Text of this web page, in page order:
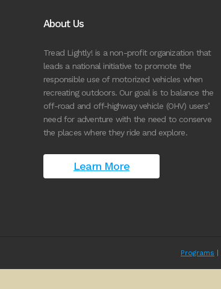
About Us
Tread Lightly! is a non-profit organization that
leads a national initiative to promote the
responsible use of motorized vehicles when
recreating outdoors. Our goal is to balance the
off-road and off-highway vehicle (OHV) users’
need for adventure with the need to conserve
the places where they ride and explore.
Learn More
Programs